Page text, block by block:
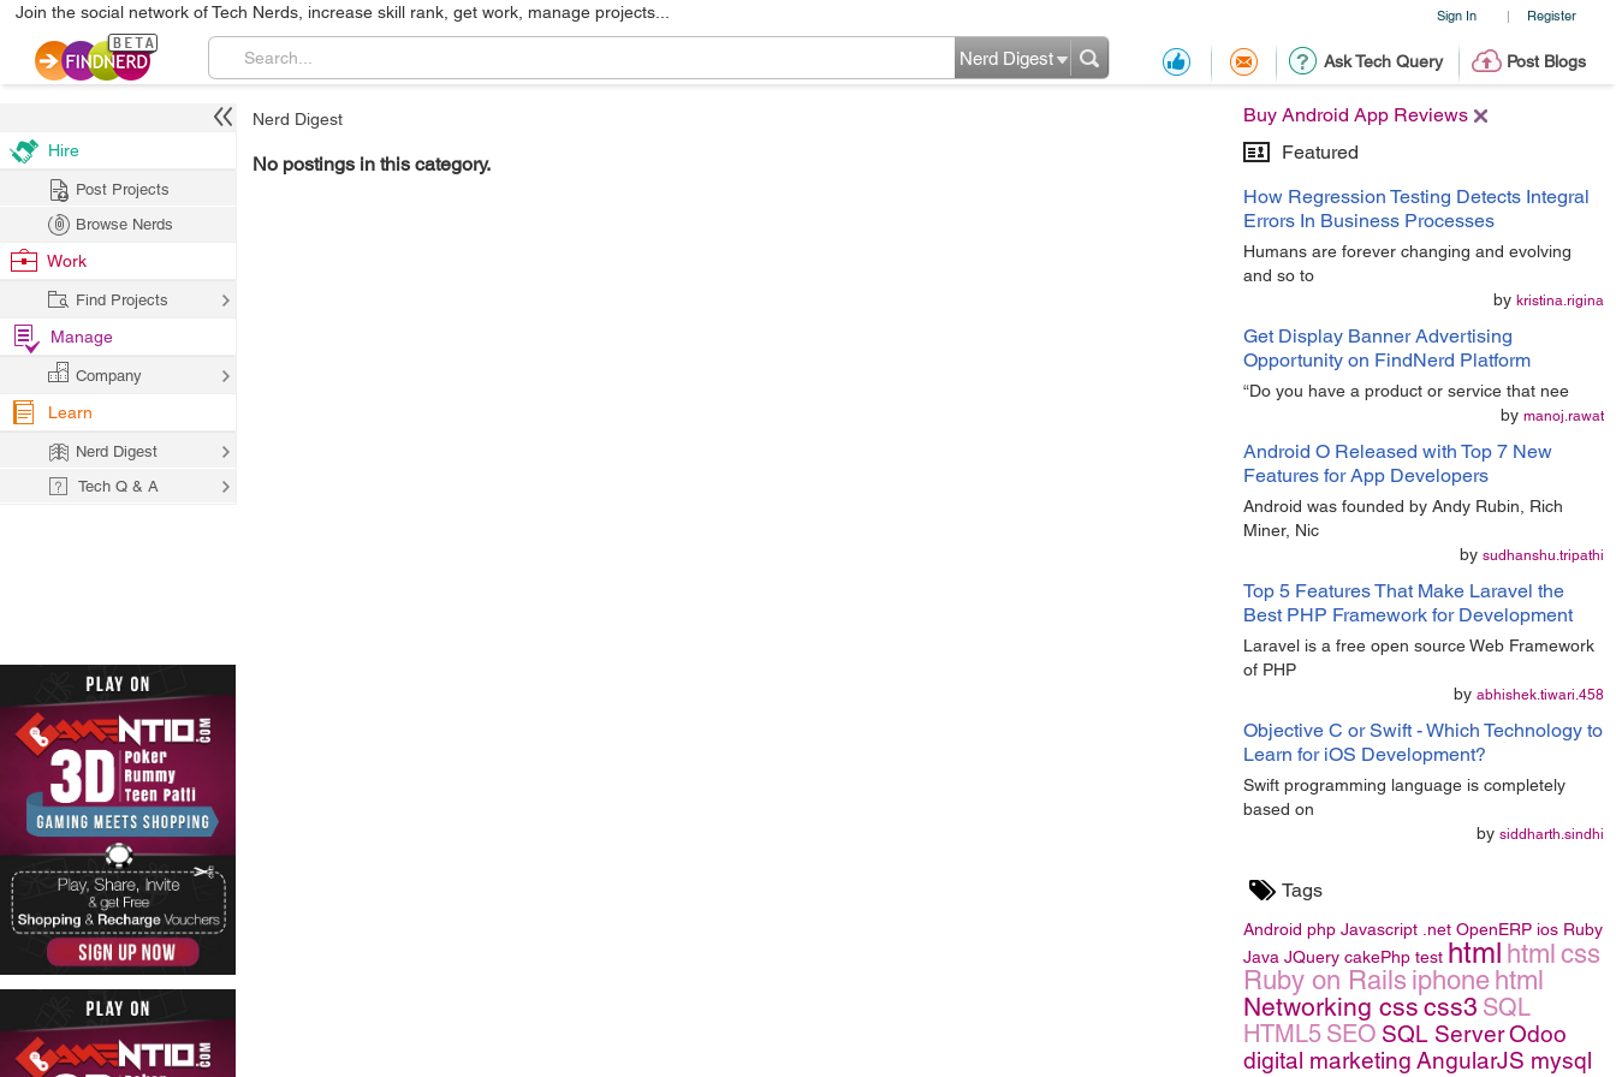
Sign In | Register
Join the social network of Tech Nerds, increase skill rank, get work, manage projects...
Ask Tech Query Post Blogs
Nerd Digest
Buy Android App Reviews
Featured
How Regression Testing Detects Integral
Errors In Business Processes
Humans are forever changing and evolving
and so to
by kristina.rigina
Get Display Banner Advertising
Opportunity on FindNerd Platform
“Do you have a product or service that nee
by manoj.rawat
Android O Released with Top 7 New
Features for App Developers
Android was founded by Andy Rubin, Rich
Miner, Nic
by sudhanshu.tripathi
Top 5 Features That Make Laravel the
Best PHP Framework for Development
Laravel is a free open source Web Framework
of PHP
by abhishek.tiwari.458
Objective C or Swift - Which Technology to
Learn for iOS Development?
Swift programming language is completely
based on
by siddharth.sindhi
Tags
Android php Javascript .net OpenERP ios Ruby
Java JQuery cakePhp test html html css
Ruby on Rails iphone html
Networking css css3 SQL
HTML5 SEO SQL ServerOdoo
digital marketing AngularJS mysql
Nerd Digest
No postings in this category.
Hire
Post Projects
Browse Nerds
Work
Find Projects
Manage
Company
Learn
Nerd Digest
Tech Q & A